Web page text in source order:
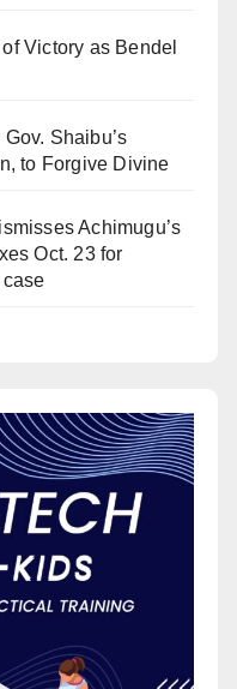
Victory as Bendel
Shaibu’s
to Forgive Divine
Achimugu’s
Oct. 23 for
case